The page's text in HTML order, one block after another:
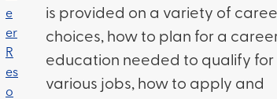
is provided on a variety of
choices, how to plan for a
education needed to qualify for
various jobs, how to apply and